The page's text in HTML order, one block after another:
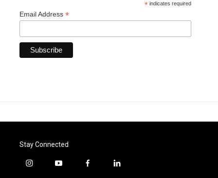
* indicates required
Email Address *
Stay Connected
i
y
f
l